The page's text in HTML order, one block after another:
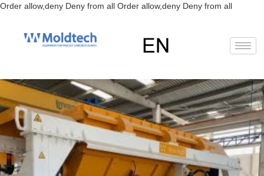
Order allow,deny Deny from all Order allow,deny Deny from allSkip
RU
ES